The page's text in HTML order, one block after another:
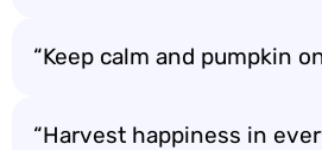
“Keep calm and pumpkin
“Harvest happiness in